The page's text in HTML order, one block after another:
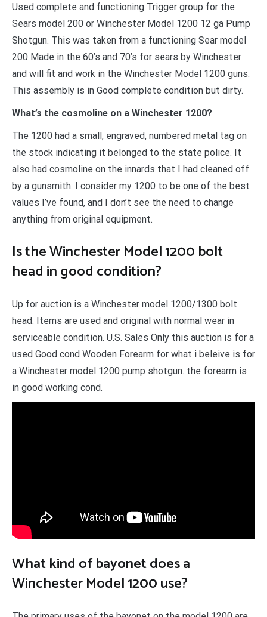
Used complete and functioning Trigger group for the
Sears model 200 or Winchester Model 1200 12 ga Pump
Shotgun. This was taken from a functioning Sear model
200 Made in the 60’s and 70’s for sears by Winchester
and will fit and work in the Winchester Model 1200 guns.
This assembly is in Good complete condition but dirty.
What’s the cosmoline on a Winchester 1200?
The 1200 had a small, engraved, numbered metal tag on
the stock indicating it belonged to the state police. It
also had cosmoline on the innards that I had cleaned off
by a gunsmith. I consider my 1200 to be one of the best
values I’ve found, and I don’t see the need to change
anything from original equipment.
Is the Winchester Model 1200 bolt
head in good condition?
Up for auction is a Winchester model 1200/1300 bolt
head. Items are used and original with normal wear in
serviceable condition. U.S. Sales Only this auction is for a
used Good cond Wooden Forearm for what i beleive is for
a Winchester model 1200 pump shotgun. the forearm is
in good working cond.
What kind of bayonet does a
Winchester Model 1200 use?